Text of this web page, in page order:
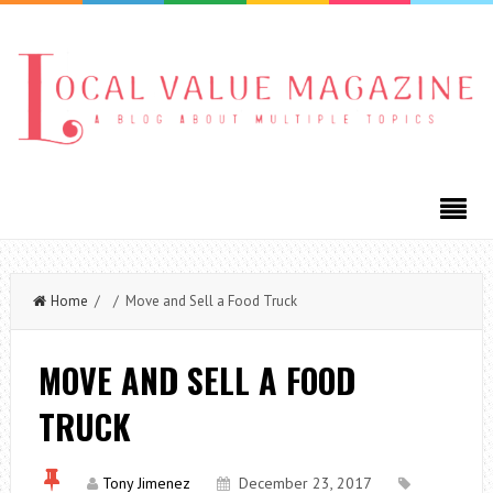
Home / / Move and Sell a Food Truck
MOVE AND SELL A FOOD
TRUCK
Tony Jimenez
December 23, 2017